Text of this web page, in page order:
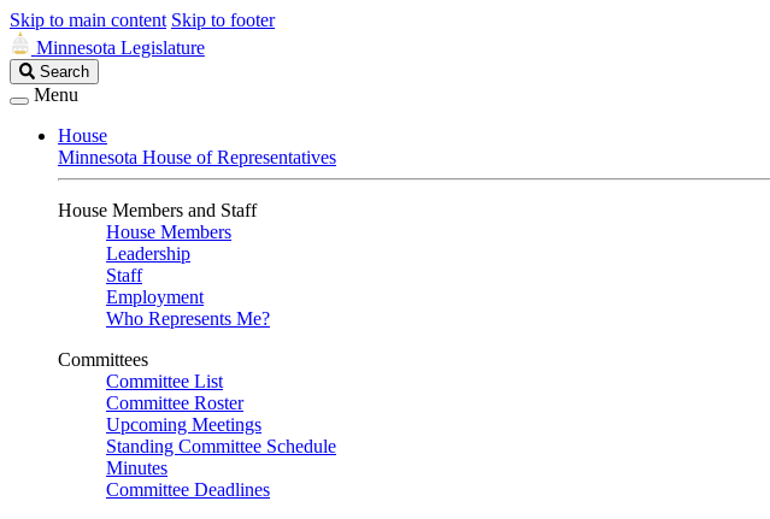
Skip to main content Skip to footer
Minnesota Legislature
Search
Legislature
Search
Menu
House
Minnesota House of Representatives
House Members and Staff
House Members
Leadership
Staff
Employment
Who Represents Me?
Committees
Committee List
Committee Roster
Upcoming Meetings
Standing Committee Schedule
Minutes
Committee Deadlines